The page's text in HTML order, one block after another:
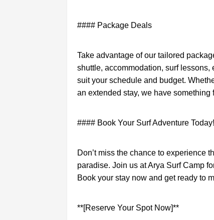
#### Package Deals
Take advantage of our tailored
shuttle, accommodation, surf lessons,
suit your schedule and budget.
an extended stay, we have something
#### Book Your Surf Adventure Today!
Don’t miss the chance to experience
paradise. Join us at Arya Surf Camp
Book your stay now and get ready to
**[Reserve Your Spot Now]**